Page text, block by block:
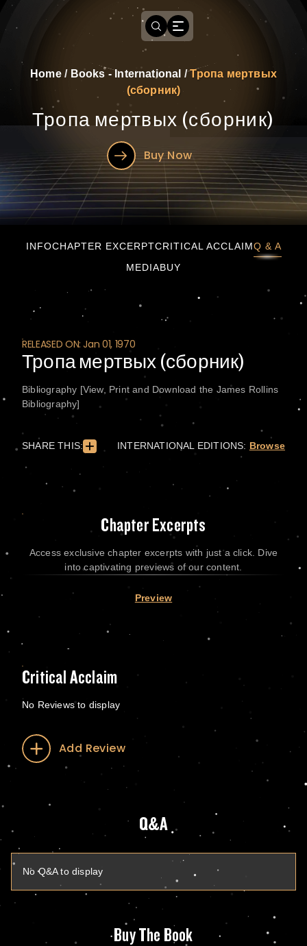
Home/ Books - International /Тропа мертвых
(сборник)
Тропа мертвых (сборник)
Buy Now
INFOCHAPTER EXCERPTCRITICAL ACCLAIMQ & A
MEDIABUY
RELEASED ON: Jan 01, 1970
Тропа мертвых (сборник)
Bibliography [View, Print and Download the James Rollins
Bibliography]
SHARE THIS: INTERNATIONAL EDITIONS: Browse
Chapter Excerpts
Access exclusive chapter excerpts with just a click. Dive
into captivating previews of our content.
Preview
Critical Acclaim
No Reviews to display
Add Review
Q&A
No Q&A to display
Buy The Book